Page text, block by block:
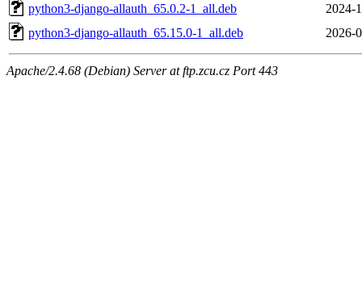
python3-django-allauth_65.0.2-1_all.deb
2024-
python3-django-allauth_65.15.0-1_all.deb
2026-
Apache/2.4.68 (Debian) Server at ftp.zcu.cz Port 443